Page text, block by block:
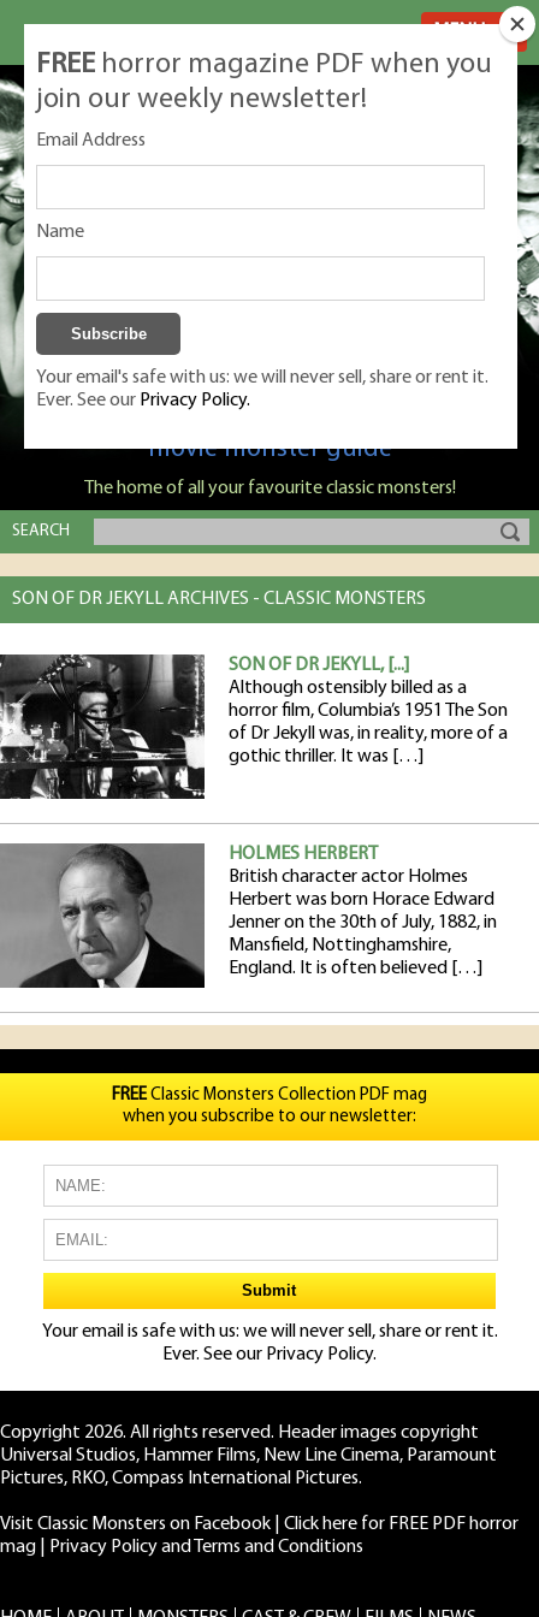
Classic Monsters is Nige Burton's ultimate
movie monster guide
The home of all your favourite classic monsters!
SEARCH
SON OF DR JEKYLL ARCHIVES - CLASSIC MONSTERS
SON OF DR JEKYLL, [...]
Although ostensibly billed as a
horror film, Columbia’s 1951 The Son
of Dr Jekyll was, in reality, more of a
gothic thriller. It was […]
HOLMES HERBERT
British character actor Holmes
Herbert was born Horace Edward
Jenner on the 30th of July, 1882, in
Mansfield, Nottinghamshire,
England. It is often believed […]
FREE horror magazine PDF when you
join our weekly newsletter!
Email Address
Name
Your email's safe with us: we will never sell, share or rent it.
Ever. See our Privacy Policy.
FREEClassic Monsters Collection PDF mag
when you subscribe to our newsletter:
Your email is safe with us: we will never sell, share or rent it.
Ever. See our Privacy Policy.
Copyright 2026. All rights reserved. Header images copyright
Universal Studios, Hammer Films, New Line Cinema, Paramount
Pictures, RKO, Compass International Pictures.
Visit Classic Monsters on Facebook
Click here for FREE PDF horror
mag
Privacy Policy and Terms and Conditions